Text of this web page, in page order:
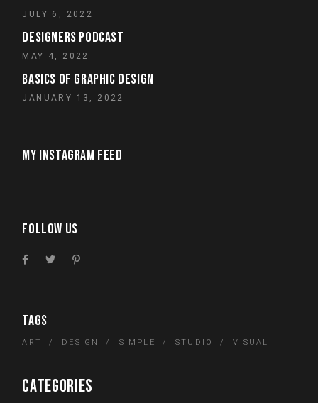
JULY 6, 2022
DESIGNERS PODCAST
MAY 4, 2022
BASICS OF GRAPHIC DESIGN
JANUARY 13, 2022
MY INSTAGRAM FEED
FOLLOW US
TAGS
ART DESIGN SIMPLE STUDIO VISUAL
CATEGORIES